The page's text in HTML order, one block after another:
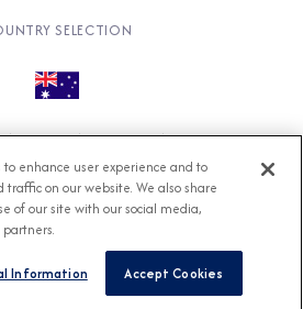
SELECTION
Contact
Cookie Policy
Modern Slavery Act
Press
Security
to enhance user experience and to
on our website. We also share
of our site with our social media,
Information Accept Cookies